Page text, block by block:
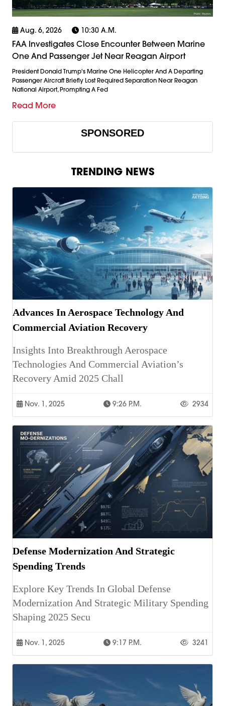
Aug. 6, 2026 10:30 A.m.
FAA Investigates Close Encounter Between Marine
One And Passenger Jet Near Reagan Airport
President Donald Trump's Marine One Helicopter And A Departing
Passenger Aircraft Briefly Lost Required Separation Near Reagan
National Airport, Prompting A Fed
Read More
SPONSORED
TRENDING NEWS
Advances In Aerospace Technology And
Commercial Aviation Recovery
Insights Into Breakthrough Aerospace
Technologies And Commercial Aviation’s
Recovery Amid 2025 Chall
Nov. 1, 2025 9:26 P.m. 2934
Defense Modernization And Strategic
Spending Trends
Explore Key Trends In Global Defense
Modernization And Strategic Military Spending
Shaping 2025 Secu
Nov. 1, 2025 9:17 P.m. 3241